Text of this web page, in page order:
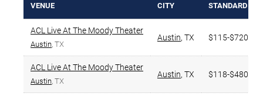
VENUE CITY STANDARD
ACL Live At The Moody Theater
Austin, TX
Austin, TX $115-$720
ACL Live At The Moody Theater
Austin, TX
Austin, TX $118-$480